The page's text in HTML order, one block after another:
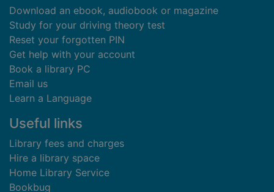
Download an ebook, audiobook or magazine
Study for your driving theory test
Reset your forgotten PIN
Get help with your account
Book a library PC
Email us
Learn a Language
Useful links
Library fees and charges
Hire a library space
Home Library Service
Bookbug